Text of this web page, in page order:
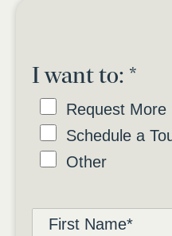
I want to: *
Request More
Schedule a
Other